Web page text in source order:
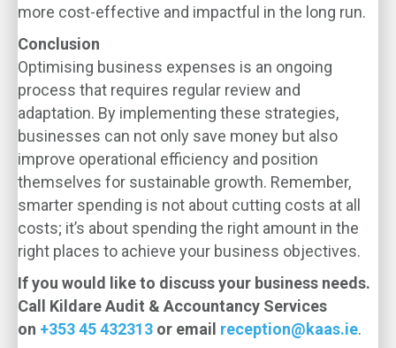
more cost-effective and impactful in the long run.
Conclusion
Optimising business expenses is an ongoing
process that requires regular review and
adaptation. By implementing these strategies,
businesses can not only save money but also
improve operational efficiency and position
themselves for sustainable growth. Remember,
smarter spending is not about cutting costs at all
costs; it’s about spending the right amount in the
right places to achieve your business objectives.
If you would like to discuss your business needs.
Call Kildare Audit & Accountancy Services
on +353 45 432313 or email reception@kaas.ie.